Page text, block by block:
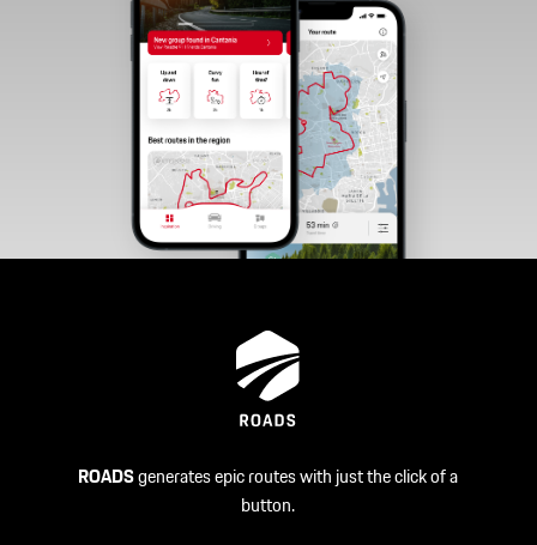
ROADSgenerates epic routes with just the click of a
button.